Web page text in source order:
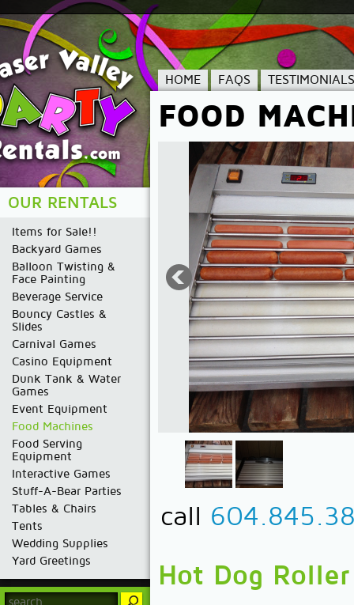
OUR RENTALS
Items for Sale!!
Backyard Games
Balloon Twisting &
Face Painting
Beverage Service
Bouncy Castles &
Slides
Carnival Games
Casino Equipment
Dunk Tank & Water
Games
Event Equipment
Food Machines
Food Serving
Equipment
Interactive Games
Stuff-A-Bear Parties
Tables & Chairs
Tents
Wedding Supplies
Yard Greetings
HOME FAQS TESTIMONIALS
FOOD
call
Hot Dog